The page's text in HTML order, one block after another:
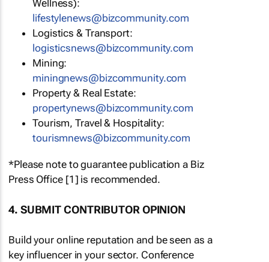
Wellness):
lifestylenews@bizcommunity.com
Logistics & Transport:
logisticsnews@bizcommunity.com
Mining:
miningnews@bizcommunity.com
Property & Real Estate:
propertynews@bizcommunity.com
Tourism, Travel & Hospitality:
tourismnews@bizcommunity.com
*Please note to guarantee publication a Biz
Press Office [1] is recommended.
4. SUBMIT CONTRIBUTOR OPINION
Build your online reputation and be seen as a
key influencer in your sector. Conference